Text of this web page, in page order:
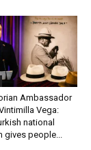
Ambassador
Vega:
national
gives people...